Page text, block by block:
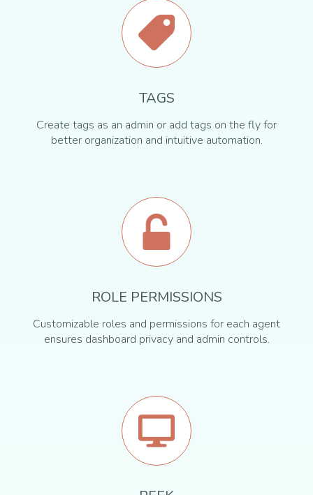
TAGS
Create tags as an admin or add tags on the fly for
better organization and intuitive automation.
ROLE PERMISSIONS
Customizable roles and permissions for each agent
ensures dashboard privacy and admin controls.